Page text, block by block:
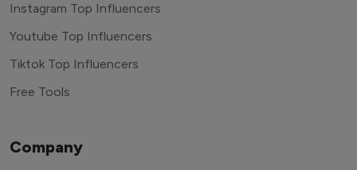
Instagram Top Influencers
Youtube Top Influencers
Tiktok Top Influencers
Free Tools
Company